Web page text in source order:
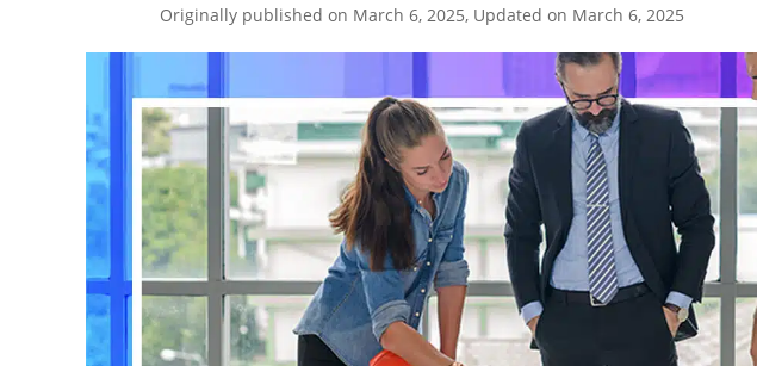
Originally published on March 6, 2025, Updated on March 6, 2025